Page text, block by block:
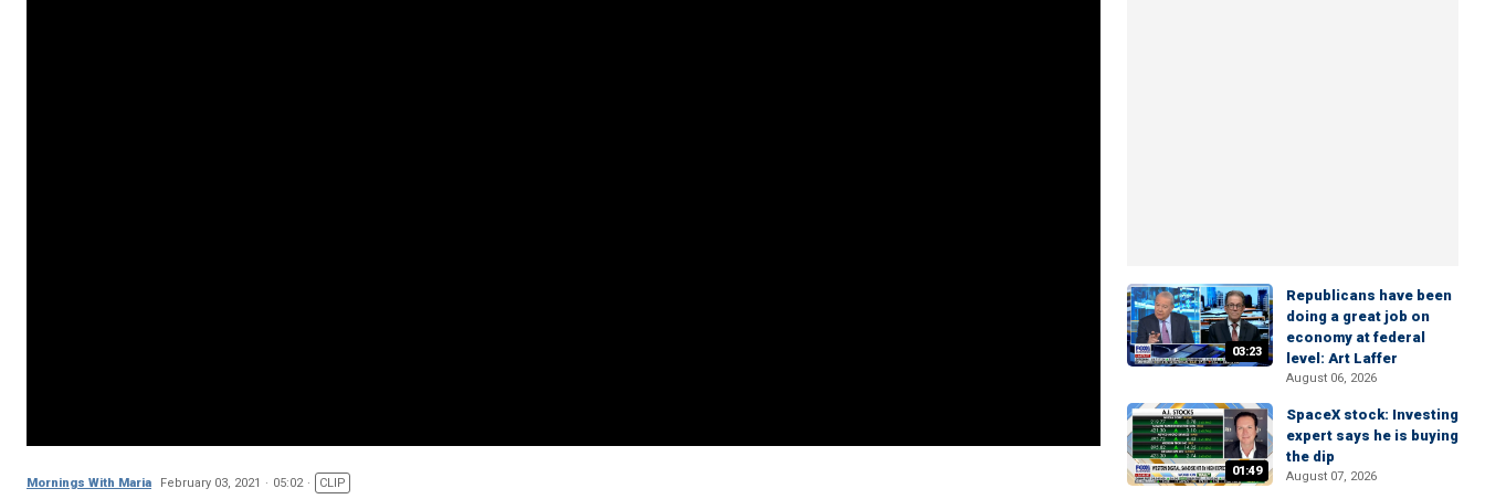
Mornings With Maria February 03, 2021 05:02 CLIP
03:23
Republicans have been
doing a great job on
economy at federal
level: Art Laffer
August 06, 2026
01:49
SpaceX stock: Investing
expert says he is buying
the dip
August 07, 2026